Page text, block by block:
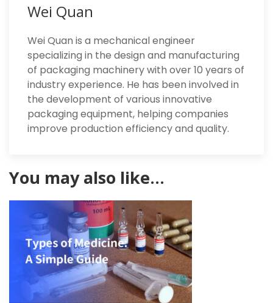
Wei Quan
Wei Quan is a mechanical engineer
specializing in the design and manufacturing
of packaging machinery with over 10 years of
industry experience. He has been involved in
the development of various innovative
packaging equipment, helping companies
improve production efficiency and quality.
You may also like…